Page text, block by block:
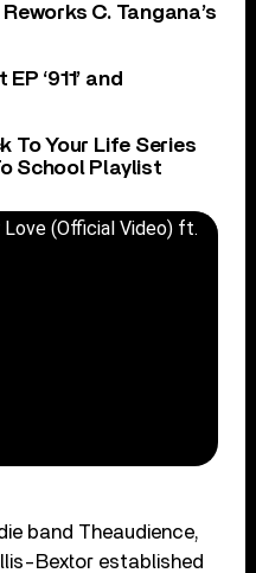
C. Tangana’s
‘911’ and
To Your Life Series
School Playlist
Love (Official Video) ft.
band Theaudience,
Bextor established